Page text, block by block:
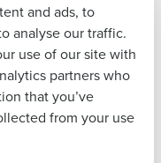
and ads, to
analyse our traffic.
use of our site with
partners who
that you’ve
from your use
Number
of